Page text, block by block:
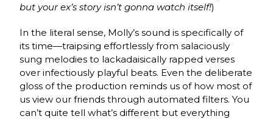
but your ex’s story isn’t gonna watch itself!)
In the literal sense, Molly’s sound is specifically of
its time—traipsing effortlessly from salaciously
sung melodies to lackadaisically rapped verses
over infectiously playful beats. Even the deliberate
gloss of the production reminds us of how most of
us view our friends through automated filters. You
can’t quite tell what’s different but everything